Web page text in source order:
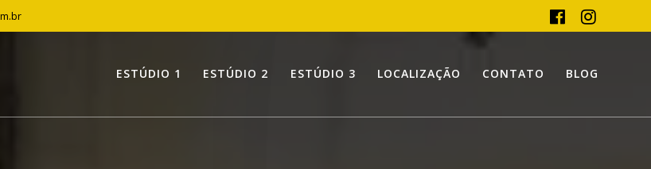
ESTÚDIO 1 ESTÚDIO 2 ESTÚDIO 3 LOCALIZAÇÃO CONTATO BLOG